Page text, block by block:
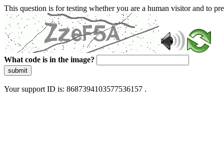
This question is for testing whether you are a human visitor and to
What code is in the image?
submit
Your support ID is: 8687394103577536157 .